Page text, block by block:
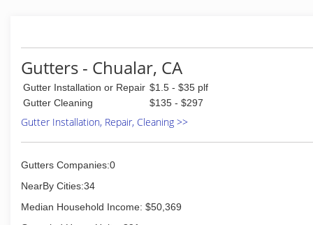
Gutters - Chualar, CA
Gutter Installation or Repair $1.5 - $35 plf
Gutter Cleaning
$135 - $297
Gutter Installation, Repair, Cleaning >>
Gutters Companies:0
NearBy Cities:34
Median Household Income: $50,369